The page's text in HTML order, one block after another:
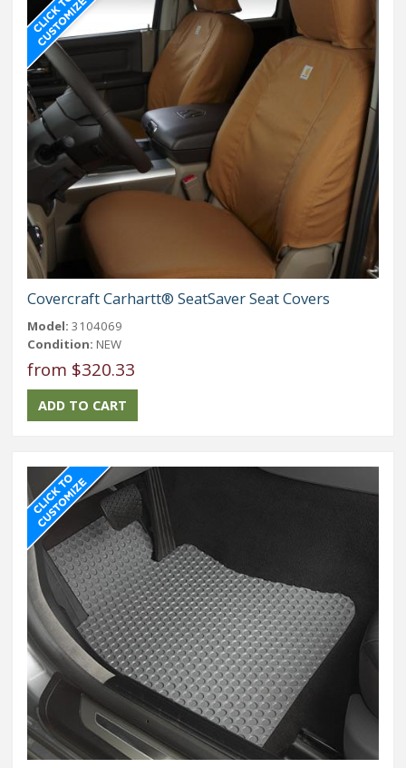
Covercraft Carhartt® SeatSaver Seat Covers
Model: 3104069
Condition: NEW
from $320.33